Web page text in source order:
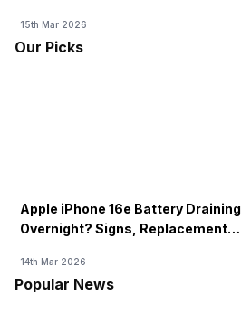
15th Mar 2026
Our Picks
Apple iPhone 16e Battery Draining
Overnight? Signs, Replacement
14th Mar 2026
Popular News